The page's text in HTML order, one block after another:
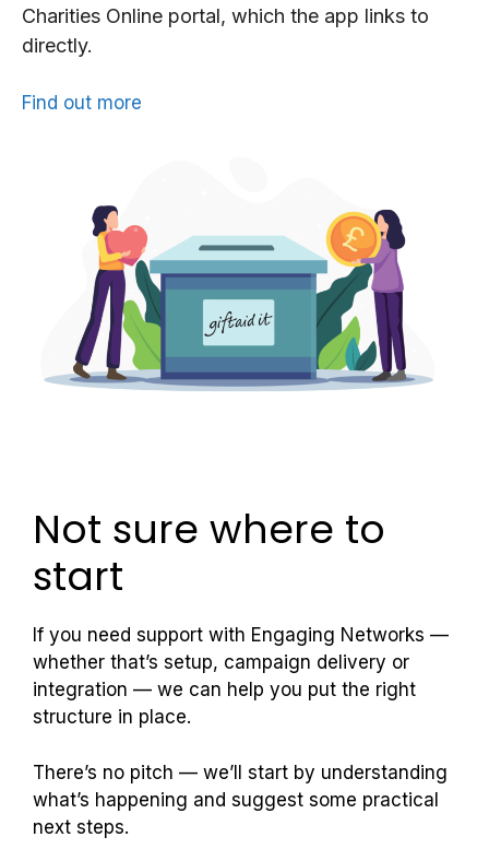
Charities Online portal, which the app links to
directly.
Find out more
Not sure where to
start
If you need support with Engaging Networks —
whether that’s setup, campaign delivery or
integration — we can help you put the right
structure in place.
There’s no pitch — we’ll start by understanding
what’s happening and suggest some practical
next steps.